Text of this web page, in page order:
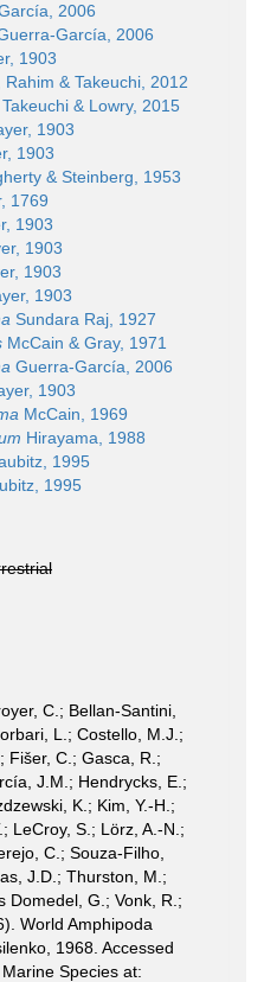
2006
García, 2006
1903
Rahim & Takeuchi, 2012
Takeuchi & Lowry, 2015
1903
1903
& Steinberg, 1953
1769
1903
1903
1903
1903
Sundara Raj, 1927
McCain & Gray, 1971
Guerra-García, 2006
1903
McCain, 1969
Hirayama, 1988
1995
1995
C.; Bellan-Santini,
L.; Costello, M.J.;
Fišer, C.; Gasca, R.;
J.M.; Hendrycks, E.;
K.; Kim, Y.-H.;
LeCroy, S.; Lörz, A.-N.;
C.; Souza-Filho,
J.D.; Thurston, M.;
Domedel, G.; Vonk, R.;
World Amphipoda
1968. Accessed
Species at: